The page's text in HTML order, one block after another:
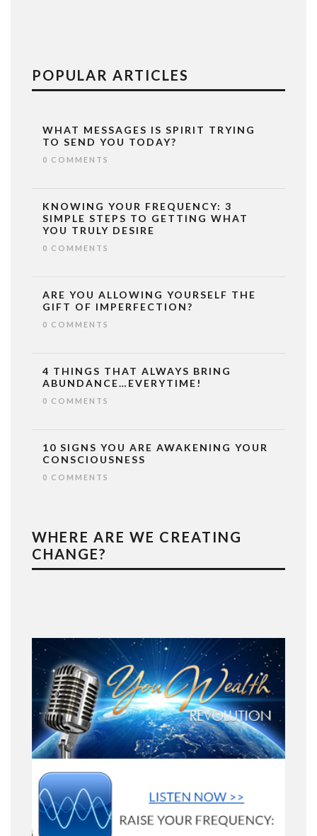
POPULAR ARTICLES
WHAT MESSAGES IS SPIRIT TRYING
TO SEND YOU TODAY?
0 COMMENTS
KNOWING YOUR FREQUENCY: 3
SIMPLE STEPS TO GETTING WHAT
YOU TRULY DESIRE
0 COMMENTS
ARE YOU ALLOWING YOURSELF THE
GIFT OF IMPERFECTION?
0 COMMENTS
4 THINGS THAT ALWAYS BRING
ABUNDANCE…EVERYTIME!
0 COMMENTS
10 SIGNS YOU ARE AWAKENING YOUR
CONSCIOUSNESS
0 COMMENTS
WHERE ARE WE CREATING
CHANGE?